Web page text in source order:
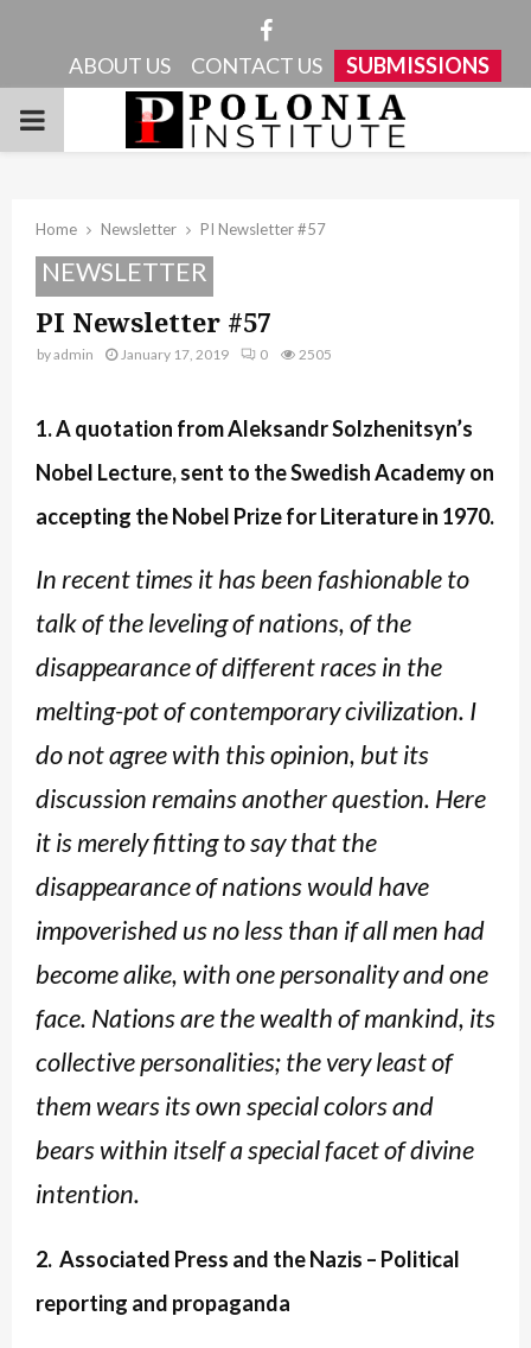
Facebook
ABOUT US CONTACT US SUBMISSIONS
PRIMARY
Home Newsletter PI Newsletter #57
NEWSLETTER
PI Newsletter #57
byadmin January 17, 2019 0 2505
1. A quotation from Aleksandr Solzhenitsyn’s
Nobel Lecture, sent to the Swedish Academy on
accepting the Nobel Prize for Literature in 1970.
In recent times it has been fashionable to
talk of the leveling of nations, of the
disappearance of different races in the
melting-pot of contemporary civilization. I
do not agree with this opinion, but its
discussion remains another question. Here
it is merely fitting to say that the
disappearance of nations would have
impoverished us no less than if all men had
become alike, with one personality and one
face. Nations are the wealth of mankind, its
collective personalities; the very least of
them wears its own special colors and
bears within itself a special facet of divine
intention.
2. Associated Press and the Nazis – Political
reporting and propaganda